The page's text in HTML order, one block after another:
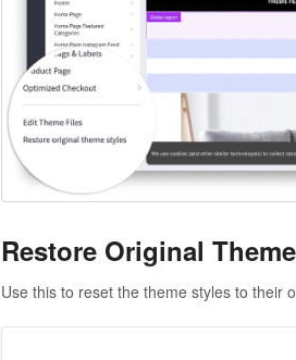
Restore Original
Use this to reset the theme styles to their